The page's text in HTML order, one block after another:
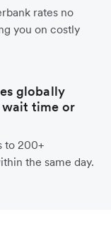
rates no
you on costly
globally
time or
to 200+
the same day.